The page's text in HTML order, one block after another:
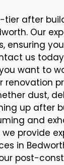
tier after
Our
ensuring
us
want to
renovation
dust,
up after
and
we provide
in
post-